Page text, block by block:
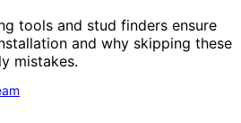
tools and stud finders ensure
and why skipping these
mistakes.